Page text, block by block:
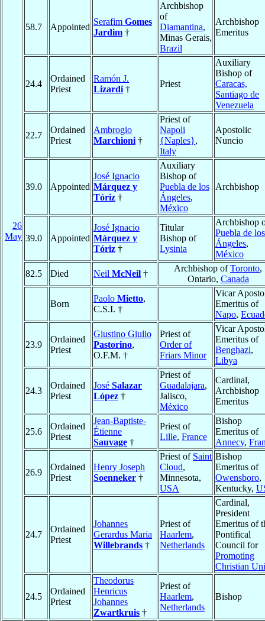
26
May
58.7 Appointed
Serafim Gomes
Jardim †
Archbishop
of
Diamantina,
Minas Gerais,
Brazil
Archbishop
Emeritus
24.4
Ordained
Priest
Ramón J.
Lizardi †
Priest
Auxiliary
Bishop of
Caracas,
Santiago de
Venezuela
22.7
Ordained
Priest
Ambrogio
Marchioni †
Priest of
Napoli
{Naples},
Italy
Apostolic
Nuncio
39.0 Appointed
José Ignacio
Márquez y
Tóriz †
Auxiliary
Bishop of
Puebla de los
Ángeles,
México
Archbishop
39.0 Appointed
José Ignacio
Márquez y
Tóriz †
Titular
Bishop of
Lysinia
Archbishop
Puebla de los
Ángeles,
México
82.5
Died Neil McNeil †
Archbishop ofToronto,
Ontario, Canada
Born
Paolo Mietto,
C.S.I. †
Vicar
Emeritus of
Napo,
23.9
Ordained
Priest
Giustino Giulio
Pastorino,
O.F.M. †
Priest of
Order of
Friars Minor
Vicar
Emeritus of
Benghazi,
Libya
24.3
Ordained
Priest
José Salazar
López †
Priest of
Guadalajara,
Jalisco,
México
Cardinal,
Archbishop
Emeritus
25.6
Ordained
Priest
Jean-Baptiste-
Étienne
Sauvage †
Priest of
Lille, France
Bishop
Emeritus of
Annecy,
26.9
Ordained
Priest
Henry Joseph
Soenneker †
Priest of Saint
Cloud,
Minnesota,
USA
Bishop
Emeritus of
Owensboro,
Kentucky,
24.7
Ordained
Priest
Johannes
Gerardus Maria
Willebrands †
Priest of
Haarlem,
Netherlands
Cardinal,
President
Emeritus of
Pontifical
Council for
Promoting
Christian
24.5
Ordained
Priest
Theodorus
Henricus
Johannes
Zwartkruis †
Priest of
Haarlem,
Netherlands
Bishop